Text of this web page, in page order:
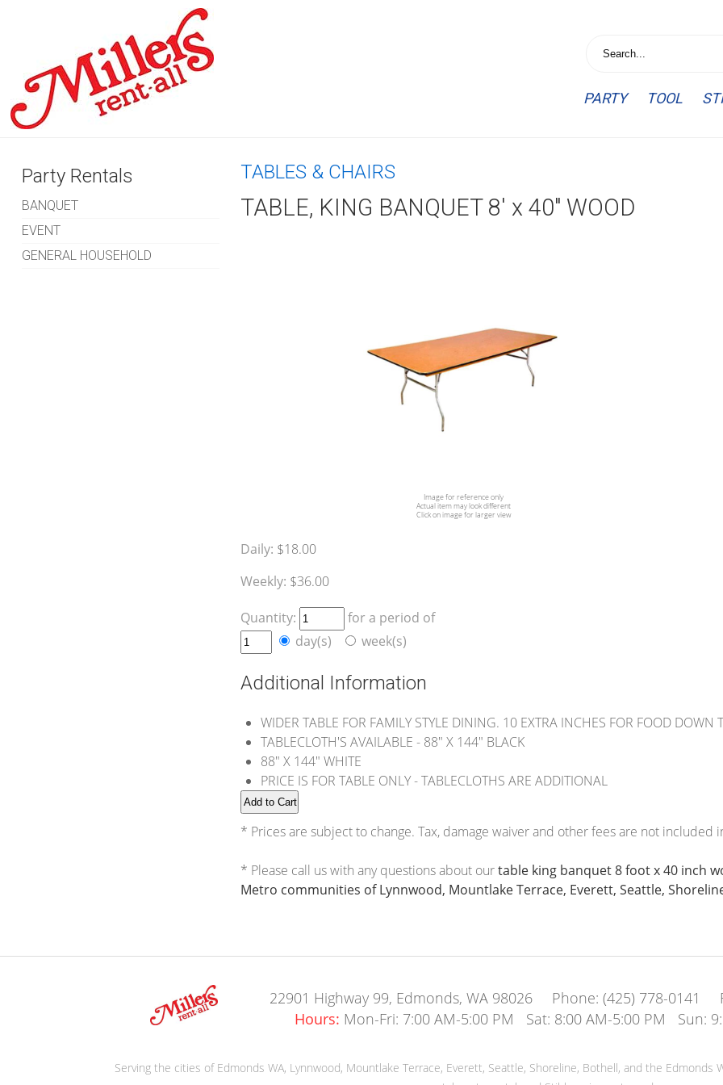
PARTY TOOL
Party Rentals
BANQUET
EVENT
GENERAL HOUSEHOLD
TABLES & CHAIRS
TABLE, KING BANQUET 8' x 40" WOOD
Image for reference only
Actual item may look different
Click on image for larger view
Daily: $18.00
Weekly: $36.00
Quantity:
for a period of
day(s)
week(s)
Additional Information
WIDER TABLE FOR FAMILY STYLE DINING. 10 EXTRA INCHES FOR FOOD DOWN
TABLECLOTH'S AVAILABLE - 88" X 144" BLACK
88" X 144" WHITE
PRICE IS FOR TABLE ONLY - TABLECLOTHS ARE ADDITIONAL
* Prices are subject to change. Tax, damage waiver and other fees are not included
* Please call us with any questions about ourtable king banquet 8 foot x 40 inch
Metro communities of Lynnwood, Mountlake Terrace, Everett, Seattle,
22901 Highway 99, Edmonds, WA 98026 Phone:(425) 778-0141
Hours: Mon-Fri: 7:00 AM-5:00 PM Sat: 8:00 AM-5:00 PM Sun:
Serving the cities of Edmonds WA, Lynnwood, Mountlake Terrace, Everett, Seattle, Shoreline, Bothell, and the